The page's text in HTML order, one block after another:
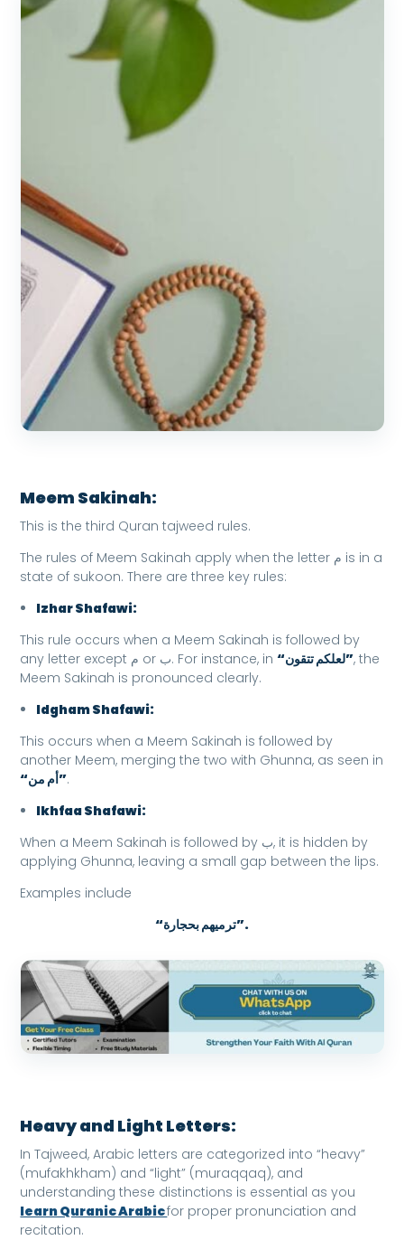
Meem Sakinah:
This is the third Quran tajweed rules.
The rules of Meem Sakinah apply when the letter م is in a
state of sukoon. There are three key rules:
Izhar Shafawi:
This rule occurs when a Meem Sakinah is followed by
any letter except م or ب. For instance, in
“لعلكم تتقون”, the
Meem Sakinah is pronounced clearly.
Idgham Shafawi:
This occurs when a Meem Sakinah is followed by
another Meem, merging the two with Ghunna, as seen in
“أم من”.
Ikhfaa Shafawi:
When a Meem Sakinah is followed by ب, it is hidden by
applying Ghunna, leaving a small gap between the lips.
Examples include
“ترميهم بحجارة”.
Heavy and Light Letters:
In Tajweed, Arabic letters are categorized into “heavy”
(mufakhkham) and “light” (muraqqaq), and
understanding these distinctions is essential as you
learn Quranic Arabicfor proper pronunciation and
recitation.